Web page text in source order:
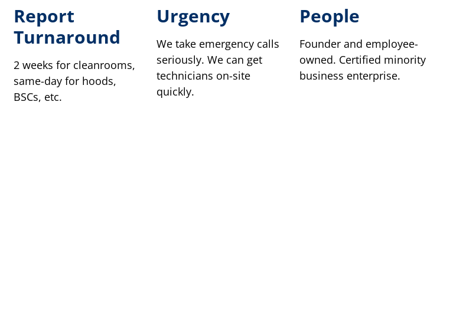
Report
Turnaround
2 weeks for cleanrooms,
same-day for hoods,
BSCs, etc.
Urgency
We take emergency calls
seriously. We can get
technicians on-site
quickly.
People
Founder and employee-
owned. Certified minority
business enterprise.